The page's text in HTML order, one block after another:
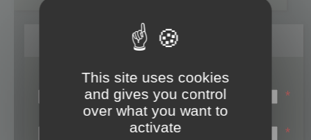
Register
Login name:
*
Email:
*
This site uses cookies
and gives you control
over what you want to
activate